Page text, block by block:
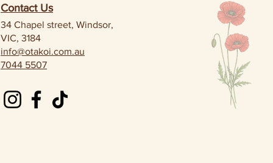
Contact Us
34 Chapel street, Windsor,
VIC, 3184
info@otakoi.com.au
7044 5507